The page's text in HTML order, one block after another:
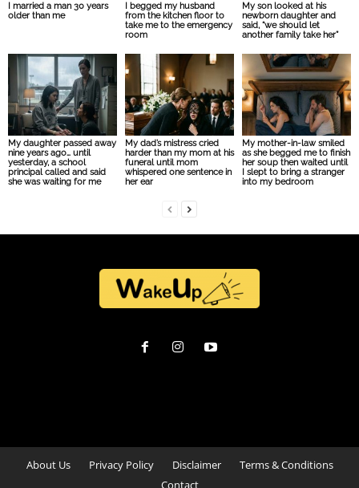
I married a man 30 years
older than me
I begged my husband
from the kitchen floor to
take me to the emergency
room
My son looked at his
newborn daughter and
said, “we should let
another family take her”
My daughter passed away
nine years ago… until
yesterday, a school
principal called and said
she was waiting for me
My dad’s mistress cried
harder than my mom at his
funeral until mom
whispered one sentence in
her ear
My mother-in-law smiled
as she begged me to finish
her soup then waited until
I slept to bring a stranger
into my bedroom
About Us Privacy Policy Disclaimer
Terms & Conditions
Contact